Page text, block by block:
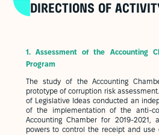
DIRECTIONS OF
1.
Assessment of the Accounting
Program
The study of the Accounting
prototype of corruption risk
of Legislative Ideas conducted an
of the implementation of the anti-
Accounting Chamber for 2019-
powers to control the receipt and use